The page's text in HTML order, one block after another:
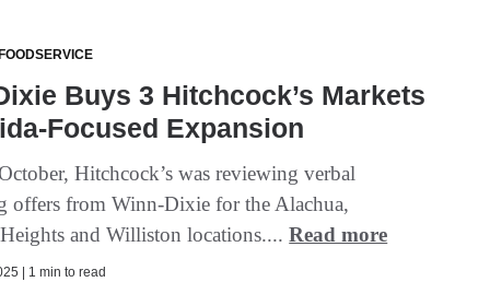
Buys 3 Hitchcock’s Markets
Focused Expansion
Hitchcock’s was reviewing verbal
offers from Winn-Dixie for the Alachua,
and Williston locations....Read more
| 1 min to read